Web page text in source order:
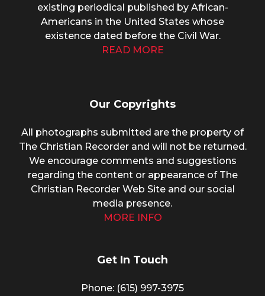
existing periodical published by African-
Americans in the United States whose
existence dated before the Civil War.
READ MORE
Our Copyrights
All photographs submitted are the property of
The Christian Recorder and will not be returned.
We encourage comments and suggestions
regarding the content or appearance of The
Christian Recorder Web Site and our social
media presence.
MORE INFO
Get In Touch
Phone: (615) 997-3975